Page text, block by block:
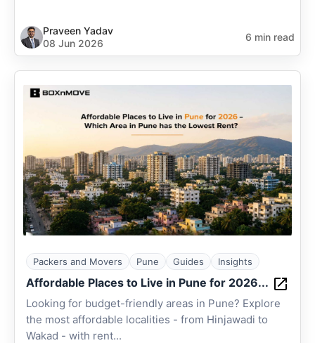
Praveen Yadav
08 Jun 2026
6 min read
Packers and Movers Pune Guides Insights
Affordable Places to Live in Pune for 2026...
Looking for budget-friendly areas in Pune? Explore
the most affordable localities - from Hinjawadi to
Wakad - with rent...